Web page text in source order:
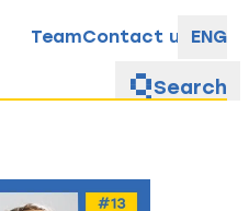
TeamContact us ENG
Search